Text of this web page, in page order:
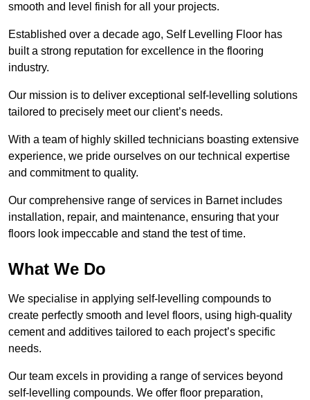
smooth and level finish for all your projects.
Established over a decade ago, Self Levelling Floor has
built a strong reputation for excellence in the flooring
industry.
Our mission is to deliver exceptional self-levelling solutions
tailored to precisely meet our client’s needs.
With a team of highly skilled technicians boasting extensive
experience, we pride ourselves on our technical expertise
and commitment to quality.
Our comprehensive range of services in Barnet includes
installation, repair, and maintenance, ensuring that your
floors look impeccable and stand the test of time.
What We Do
We specialise in applying self-levelling compounds to
create perfectly smooth and level floors, using high-quality
cement and additives tailored to each project’s specific
needs.
Our team excels in providing a range of services beyond
self-levelling compounds. We offer floor preparation,